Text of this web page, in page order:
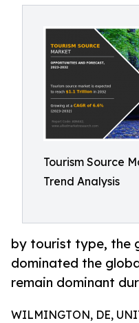
Tourism Source
Trend Analysis
by tourist type, the
dominated the
remain dominant
WILMINGTON, DE,